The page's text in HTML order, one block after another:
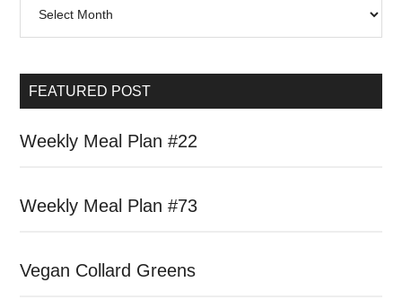
FEATURED POST
Weekly Meal Plan #22
Weekly Meal Plan #73
Vegan Collard Greens